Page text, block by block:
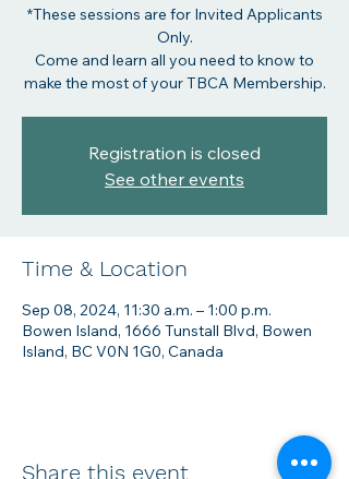
*These sessions are for Invited Applicants
Only.
Come and learn all you need to know to
make the most of your TBCA Membership.
Registration is closed
See other events
Time & Location
Sep 08, 2024, 11:30 a.m. – 1:00 p.m.
Bowen Island, 1666 Tunstall Blvd, Bowen
Island, BC V0N 1G0, Canada
Share this event